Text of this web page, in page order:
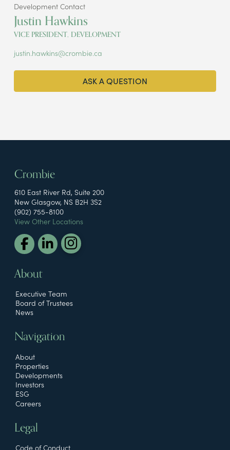
Development Contact
Justin Hawkins
VICE PRESIDENT, DEVELOPMENT
justin.hawkins@crombie.ca
ASK A QUESTION
Crombie
610 East River Rd, Suite 200
New Glasgow, NS B2H 3S2
(902) 755-8100
View Other Locations
About
Executive Team
Board of Trustees
News
Navigation
About
Properties
Developments
Investors
ESG
Careers
Legal
Code of Conduct